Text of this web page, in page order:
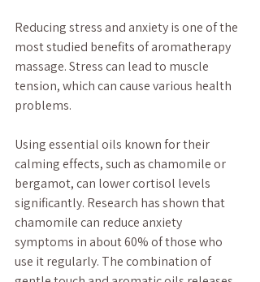
Reducing stress and anxiety is one of the
most studied benefits of aromatherapy
massage. Stress can lead to muscle
tension, which can cause various health
problems.
Using essential oils known for their
calming effects, such as chamomile or
bergamot, can lower cortisol levels
significantly. Research has shown that
chamomile can reduce anxiety
symptoms in about 60% of those who
use it regularly. The combination of